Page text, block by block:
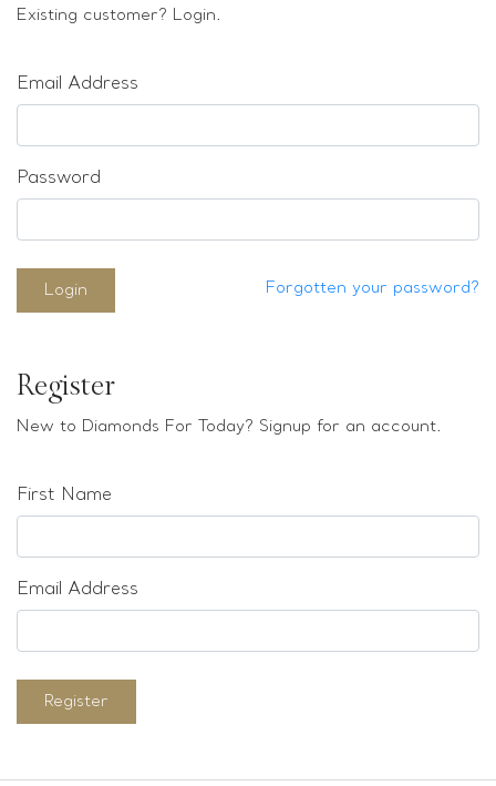
Sold & Repeatable
Existing customer? Login.
Email Address
Password
Login Forgotten your password?
Register
New to Diamonds For Today? Signup for an account.
First Name
Email Address
Register